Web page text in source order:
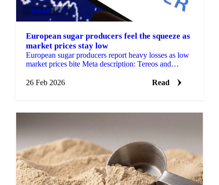
SUGAR +4
European sugar producers feel the squeeze as
market prices stay low
European sugar producers report heavy losses as low
market prices bite Meta description: Tereos and
26 Feb 2026
Read